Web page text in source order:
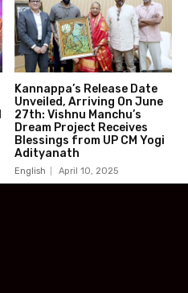
Kannappa’s Release Date
Unveiled, Arriving On June
27th: Vishnu Manchu’s
Dream Project Receives
Blessings from UP CM Yogi
Adityanath
English April 10, 2025